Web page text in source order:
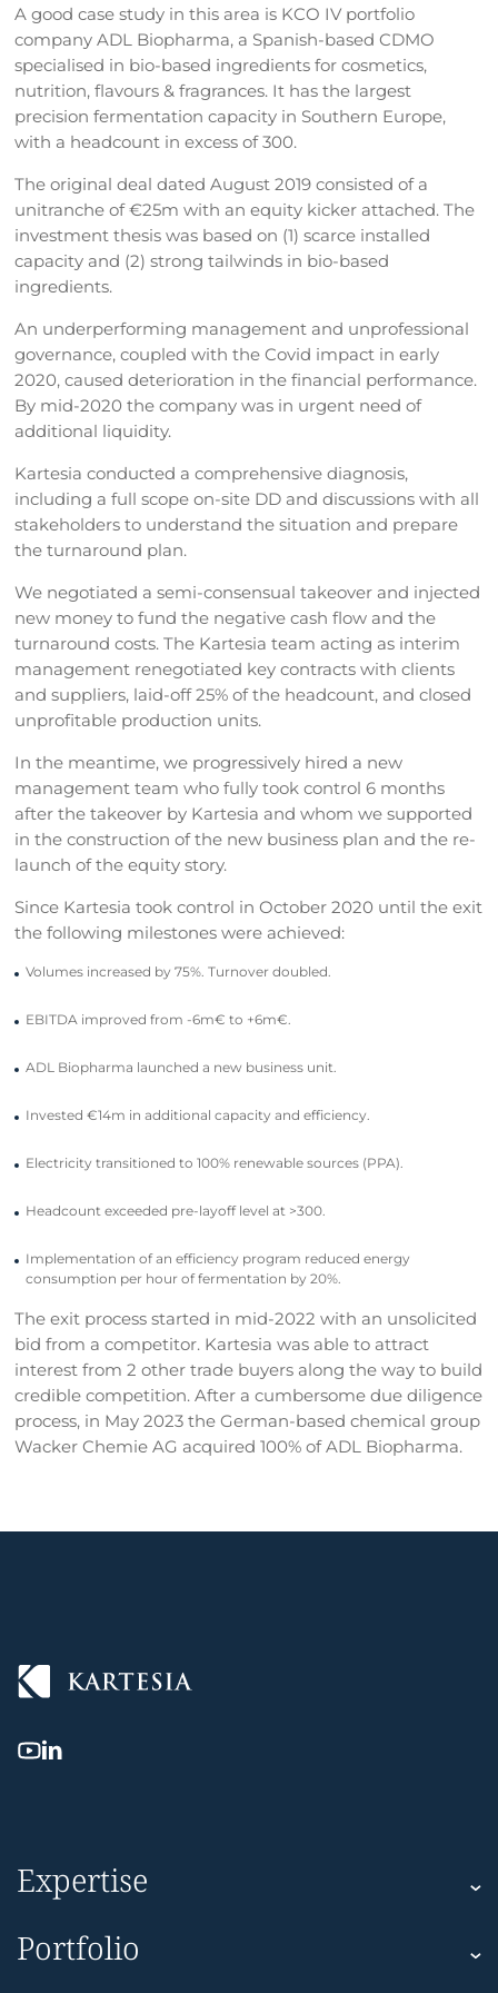
A good case study in this area is KCO IV portfolio
company ADL Biopharma, a Spanish-based CDMO
specialised in bio-based ingredients for cosmetics,
nutrition, flavours & fragrances. It has the largest
precision fermentation capacity in Southern Europe,
with a headcount in excess of 300.
The original deal dated August 2019 consisted of a
unitranche of €25m with an equity kicker attached. The
investment thesis was based on (1) scarce installed
capacity and (2) strong tailwinds in bio-based
ingredients.
An underperforming management and unprofessional
governance, coupled with the Covid impact in early
2020, caused deterioration in the financial performance.
By mid-2020 the company was in urgent need of
additional liquidity.
Kartesia conducted a comprehensive diagnosis,
including a full scope on-site DD and discussions with all
stakeholders to understand the situation and prepare
the turnaround plan.
We negotiated a semi-consensual takeover and injected
new money to fund the negative cash flow and the
turnaround costs. The Kartesia team acting as interim
management renegotiated key contracts with clients
and suppliers, laid-off 25% of the headcount, and closed
unprofitable production units.
In the meantime, we progressively hired a new
management team who fully took control 6 months
after the takeover by Kartesia and whom we supported
in the construction of the new business plan and the re-
launch of the equity story.
Since Kartesia took control in October 2020 until the exit
the following milestones were achieved:
Volumes increased by 75%. Turnover doubled.
EBITDA improved from -6m€ to +6m€.
ADL Biopharma launched a new business unit.
Invested €14m in additional capacity and efficiency.
Electricity transitioned to 100% renewable sources (PPA).
Headcount exceeded pre-layoff level at >300.
Implementation of an efficiency program reduced energy
consumption per hour of fermentation by 20%.
The exit process started in mid-2022 with an unsolicited
bid from a competitor. Kartesia was able to attract
interest from 2 other trade buyers along the way to build
credible competition. After a cumbersome due diligence
process, in May 2023 the German-based chemical group
Wacker Chemie AG acquired 100% of ADL Biopharma.
Expertise
Kartesia Asset Finance
Portfolio